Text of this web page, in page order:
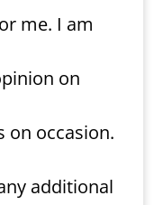
me. I am
on
on occasion.
additional